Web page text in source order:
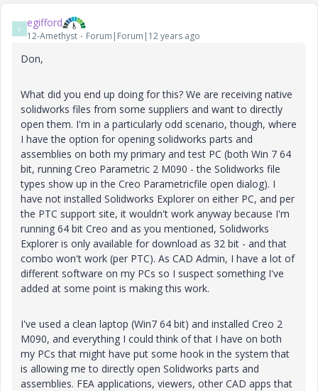
E egifford
12-Amethyst Forum|Forum|12 years ago
Don,
What did you end up doing for this? We are receiving native
solidworks files from some suppliers and want to directly
open them. I'm in a particularly odd scenario, though, where
I have the option for opening solidworks parts and
assemblies on both my primary and test PC (both Win 7 64
bit, running Creo Parametric 2 M090 - the Solidworks file
types show up in the Creo Parametricfile open dialog). I
have not installed Solidworks Explorer on either PC, and per
the PTC support site, it wouldn't work anyway because I'm
running 64 bit Creo and as you mentioned, Solidworks
Explorer is only available for download as 32 bit - and that
combo won't work (per PTC). As CAD Admin, I have a lot of
different software on my PCs so I suspect something I've
added at some point is making this work.
I've used a clean laptop (Win7 64 bit) and installed Creo 2
M090, and everything I could think of that I have on both
my PCs that might have put some hook in the system that
is allowing me to directly open Solidworks parts and
assemblies. FEA applications, viewers, other CAD apps that